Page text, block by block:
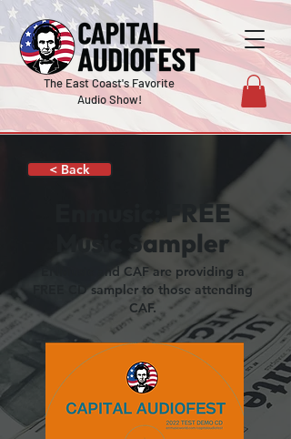
The East Coast's Favorite
Audio Show!
< Back
Enmusic: FREE
Music Sampler
ENMusic and CAF are providing a
FREE CD sampler to those attending
CAF.